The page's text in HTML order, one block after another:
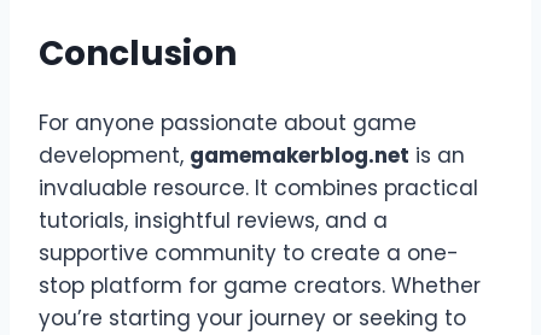
Conclusion
For anyone passionate about game
development, gamemakerblog.net is an
invaluable resource. It combines practical
tutorials, insightful reviews, and a
supportive community to create a one-
stop platform for game creators. Whether
you’re starting your journey or seeking to